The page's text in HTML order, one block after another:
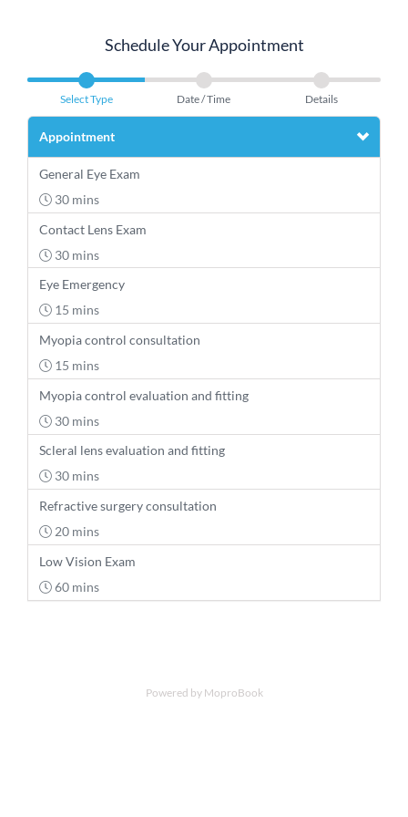
Schedule Your Appointment
Select Type Date / Time Details
Appointment
General Eye Exam
30 mins
Contact Lens Exam
30 mins
Eye Emergency
15 mins
Myopia control consultation
15 mins
Myopia control evaluation and fitting
30 mins
Scleral lens evaluation and fitting
30 mins
Refractive surgery consultation
20 mins
Low Vision Exam
60 mins
Powered by MoproBook